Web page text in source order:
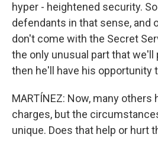
hyper - heightened security.
defendants in that sense, and
don't come with the Secret
the only unusual part that we'll
then he'll have his opportunity
MARTÍNEZ: Now, many
charges, but the
unique. Does that help or hurt